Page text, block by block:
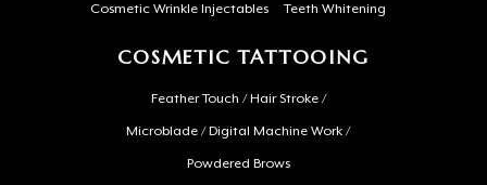
Cosmetic Wrinkle Injectables Teeth Whitening
COSMETIC TATTOOING
Feather Touch / Hair Stroke /
Microblade / Digital Machine Work /
Powdered Brows